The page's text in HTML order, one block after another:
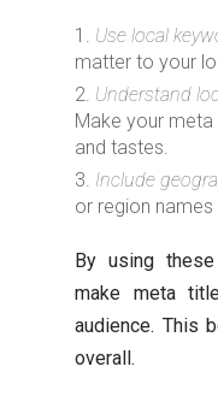
Use local
matter to your
Understand
Make your
and tastes.
Include
or region
By using
make meta
audience. This
overall.